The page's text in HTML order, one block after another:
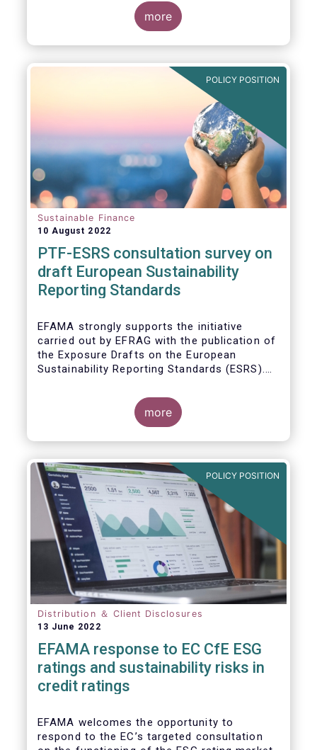
for Disclosure of Sustainability Related
Financial Information” (IFRS S1) and on
“Climate-Related Disclosures” (IFRS S2).
more
POLICY POSITION
Sustainable Finance
10 August 2022
PTF-ESRS consultation survey on
draft European Sustainability
Reporting Standards
EFAMA strongly supports the initiative
carried out by EFRAG with the publication of
the Exposure Drafts on the European
Sustainability Reporting Standards (ESRS).
framing the architecture of reporting
requirements and clarifying the content and
key concepts of CSRD. The resulting data
will be of crucial importance for investors
transition towards a zero emissions
economy by 2050.
more
POLICY POSITION
Distribution ＆ Client Disclosures
13 June 2022
EFAMA response to EC CfE ESG
ratings and sustainability risks in
credit ratings
EFAMA welcomes the opportunity to
respond to the EC’s targeted consultation